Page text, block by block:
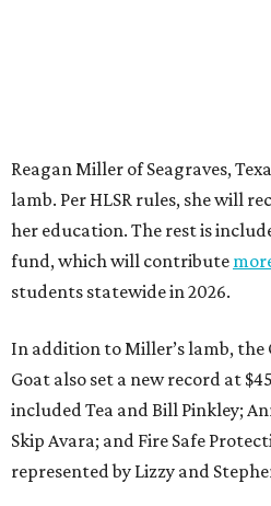
Reagan Miller of Seagraves,
lamb. Per HLSR rules, she will
her education. The rest is
fund, which will contribute
students statewide in 2026.
In addition to Miller’s lamb,
Goat also set a new record at
included Tea and Bill Pinkley;
Skip Avara; and Fire Safe
represented by Lizzy and